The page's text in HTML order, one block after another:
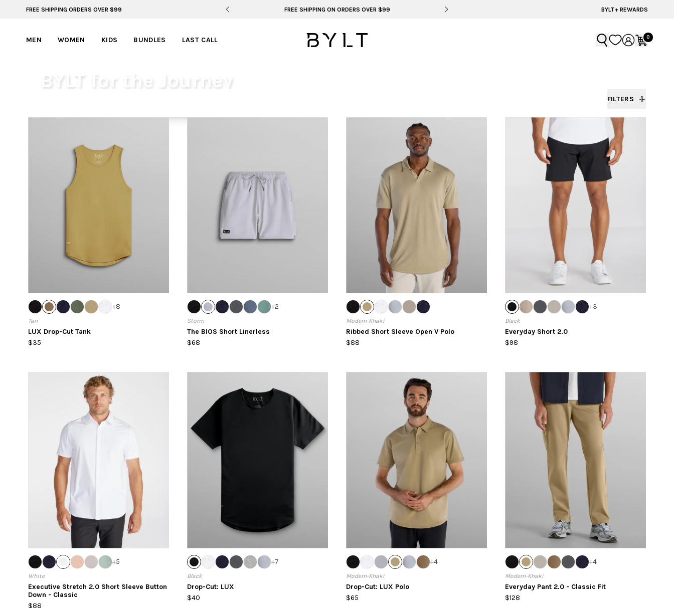
FREE SHIPPING ORDERS OVER $99
ADVENTURE READY STYLES | SUMMER COLLECTION FREE SHIPPING ON ORDERS OVER $99 BYLT+ REWARDS
MEN WOMEN KIDS BUNDLES LAST CALL 0
BYLT for the Journey
FILTERS
+8
Tan
LUX Drop-Cut Tank
$35
+2
Storm
The BIOS Short Linerless
$68
Modern-Khaki
Ribbed Short Sleeve Open V Polo
$88
+3
Black
Everyday Short 2.0
$98
+5
White
Executive Stretch 2.0 Short Sleeve Button
Down - Classic
$88
+7
Black
Drop-Cut: LUX
$40
+4
Modern-Khaki
Drop-Cut: LUX Polo
$65
+4
Modern-Khaki
Everyday Pant 2.0 - Classic Fit
$128